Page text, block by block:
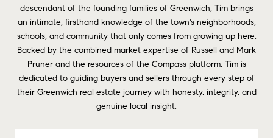
descendant of the founding families of Greenwich, Tim brings
an intimate, firsthand knowledge of the town's neighborhoods,
schools, and community that only comes from growing up here.
Backed by the combined market expertise of Russell and Mark
Pruner and the resources of the Compass platform, Tim is
dedicated to guiding buyers and sellers through every step of
their Greenwich real estate journey with honesty, integrity, and
genuine local insight.